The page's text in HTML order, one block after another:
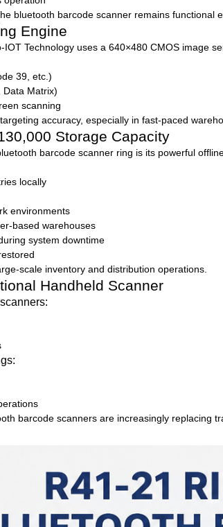
bluetooth barcode scanner remains functional
Engine
IOT Technology uses a 640×480 CMOS image
39, etc.)
Data Matrix)
scanning
accuracy, especially in fast-paced
Storage Capacity
barcode scanner ring is its powerful
locally
environments
based warehouses
system downtime
scale inventory and distribution operations.
Handheld Scanner
barcode scanners are increasingly replacing